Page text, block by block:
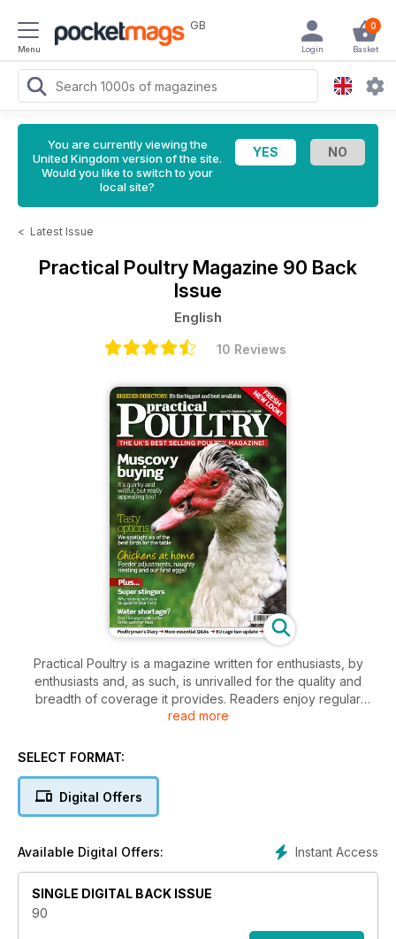
Menu
GB 0
Basket
Login
You are currently viewing the
United Kingdom version of the site.
Would you like to switch to your
local site?
< Latest Issue
Practical Poultry Magazine 90 Back
Issue
English
10 Reviews
Practical Poultry is a magazine written for enthusiasts, by
enthusiasts and, as such, is unrivalled for the quality and
breadth of coverage it provides. Readers enjoy regular
articles about everything from housing and runs to moulting
experienced fanciers, an essential Q&A section and delicious
the biggest and best in UK – offers prospective keepers a
convenient and easy-to-use listing of bird suppliers.
some chickens for the table, or you’re interested in the
traditional, pure breeds and want to get involved in the
exhibition scene, then Practical Poultry really does offer
read more
SELECT FORMAT:
Digital Offers
Instant Access
Available Digital Offers:
SINGLE DIGITAL BACK ISSUE
90